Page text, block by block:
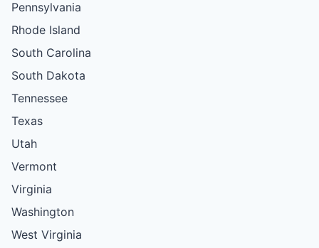
Pennsylvania
Rhode Island
South Carolina
South Dakota
Tennessee
Texas
Utah
Vermont
Virginia
Washington
West Virginia